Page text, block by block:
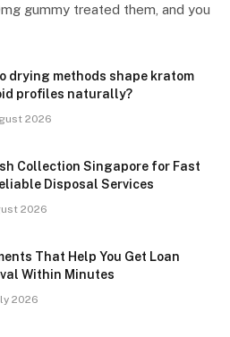
gummy treated them, and you
drying methods shape kratom
profiles naturally?
2026
Collection Singapore for Fast
Disposal Services
2026
That Help You Get Loan
Within Minutes
2026